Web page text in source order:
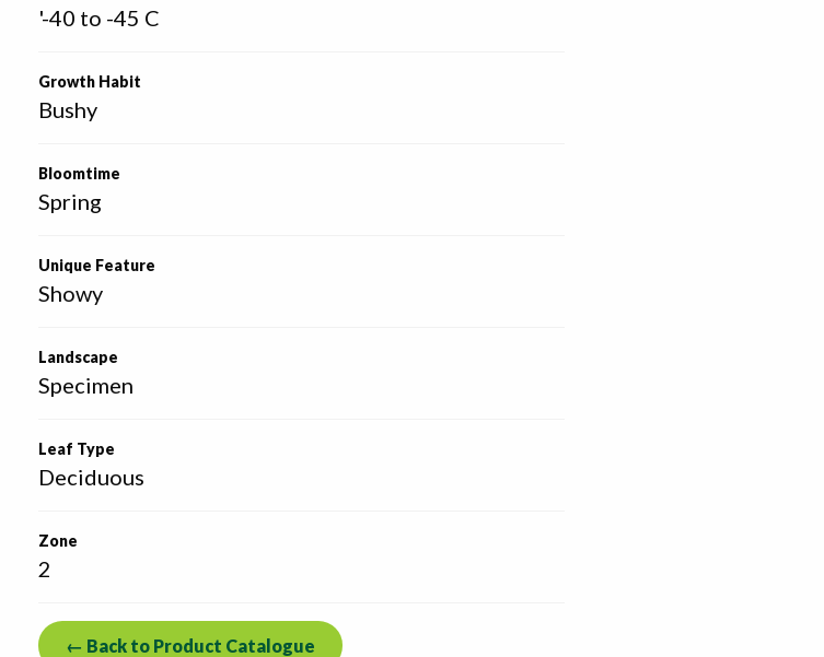
'-40 to -45 C
Growth Habit
Bushy
Bloomtime
Spring
Unique Feature
Showy
Landscape
Specimen
Leaf Type
Deciduous
Zone
2
← Back to Product Catalogue